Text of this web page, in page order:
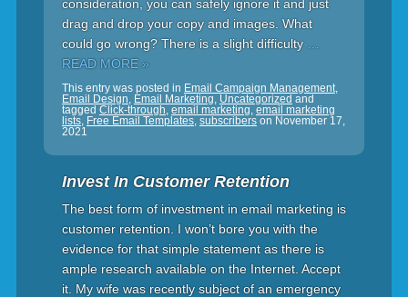
consideration, you can safely ignore it and just
drag and drop your copy and images. What
could go wrong? There is a slight difficulty
READ MORE »
This entry was posted in Email Campaign Management,
Email Design, Email Marketing, Uncategorized and
tagged Click-through, email marketing, email marketing
lists, Free Email Templates, subscriberson November 17,
2021
Invest In Customer Retention
The best form of investment in email marketing is
customer retention. I won’t bore you with the
evidence for that simple statement as there is
ample research available on the Internet. Accept
it. My wife was recently subject of an emergency